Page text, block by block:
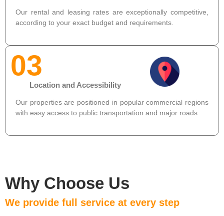
Our rental and leasing rates are exceptionally competitive,
according to your exact budget and requirements.
03
Location and Accessibility
Our properties are positioned in popular commercial regions
with easy access to public transportation and major roads
Why Choose Us
We provide full service at every step